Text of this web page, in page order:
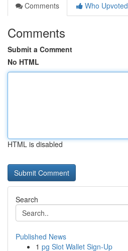
Comments
Who Upvoted
Comments
Submit a Comment
No HTML
HTML is disabled
Search
Published News
1 pg Slot Wallet Sign-Up